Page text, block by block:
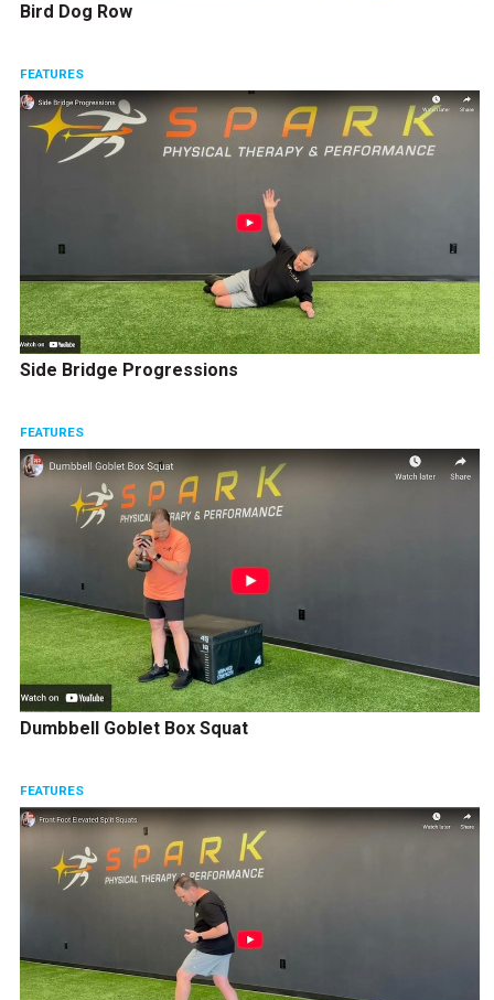
Bird Dog Row
FEATURES
Side Bridge Progressions
FEATURES
Dumbbell Goblet Box Squat
FEATURES